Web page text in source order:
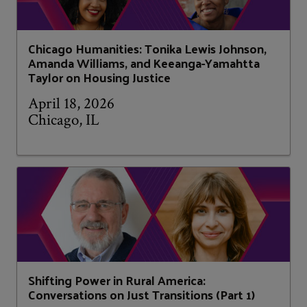
Chicago Humanities: Tonika Lewis Johnson,
Amanda Williams, and Keeanga-Yamahtta
Taylor on Housing Justice
April 18, 2026
Chicago, IL
Shifting Power in Rural America:
Conversations on Just Transitions (Part 1)